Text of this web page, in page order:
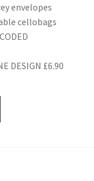
envelopes
cellobags
DESIGN £6.90